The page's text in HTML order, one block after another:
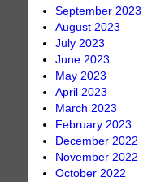
September 2023
August 2023
July 2023
June 2023
May 2023
April 2023
March 2023
February 2023
December 2022
November 2022
October 2022